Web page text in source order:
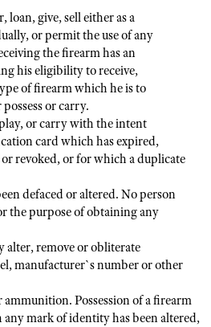
give, sell either as a
or permit the use of any
the firearm has an
his eligibility to receive,
of firearm which he is to
or carry.
or carry with the intent
card which has expired,
revoked, or for which a duplicate
defaced or altered. No person
the purpose of obtaining any
remove or obliterate
manufacturer`s number or other
Possession of a firearm
mark of identity has been altered,